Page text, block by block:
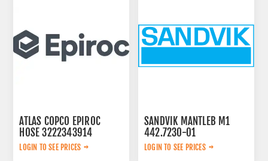
ATLAS COPCO EPIROC
HOSE 3222343914
LOGIN TO SEE PRICES
SANDVIK MANTLEB M1
442.7230-01
LOGIN TO SEE PRICES